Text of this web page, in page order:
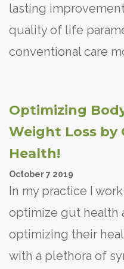
lasting
quality of life
conventional care
Optimizing
Weight Loss by
Health!
October7 2019
In my practice I
optimize gut health
optimizing their
with a plethora of